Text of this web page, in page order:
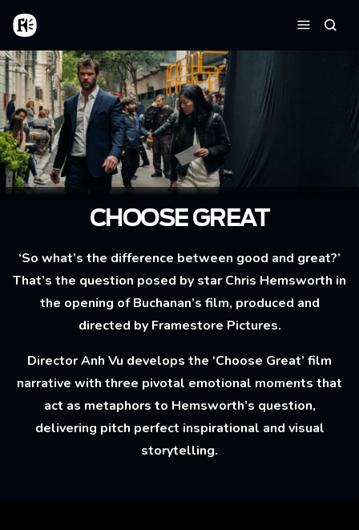
Skip to main content
Home
CHOOSE GREAT
‘So what’s the difference between good and great?’
That’s the question posed by star Chris Hemsworth in
the opening of Buchanan’s film, produced and
directed by Framestore Pictures.
Director Anh Vu develops the ‘Choose Great’ film
narrative with three pivotal emotional moments that
act as metaphors to Hemsworth’s question,
delivering pitch perfect inspirational and visual
storytelling.